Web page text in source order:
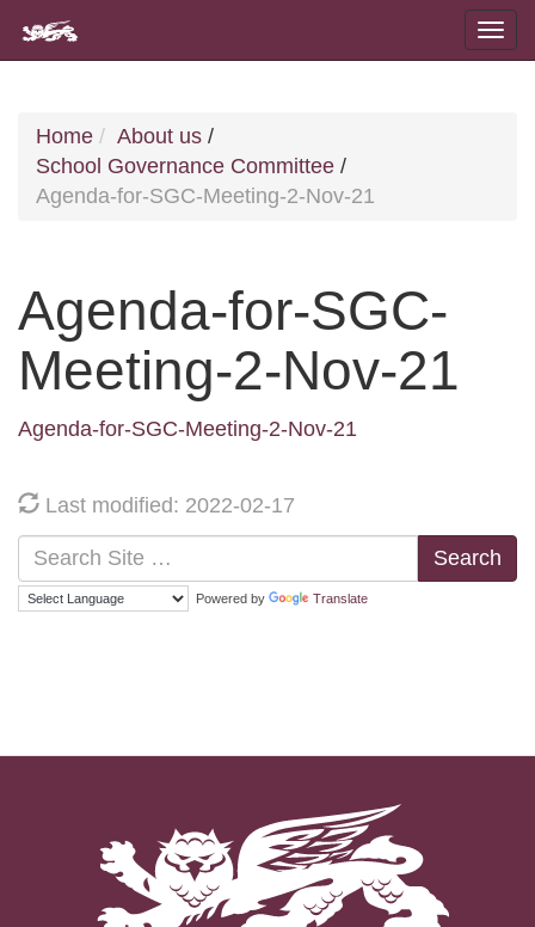
Home About us /
School Governance Committee /
Agenda-for-SGC-Meeting-2-Nov-21
Agenda-for-SGC-
Meeting-2-Nov-21
Agenda-for-SGC-Meeting-2-Nov-21
Last modified: 2022-02-17
Search
Powered by Translate